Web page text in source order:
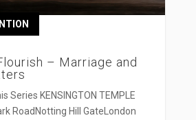
– Marriage and
Series KENSINGTON TEMPLE
RoadNotting Hill GateLondon